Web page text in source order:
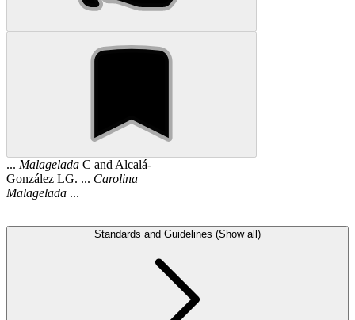
... Malagelada C and Alcalá-
González LG. ... Carolina
Malagelada ...
Standards and Guidelines (Show all)